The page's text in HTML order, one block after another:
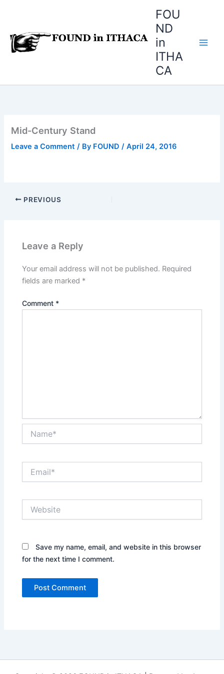
FOU
ND
in
ITHA
CA
Mid-Century Stand
Leave a Comment / By FOUND/April 24, 2016
PREVIOUS
Leave a Reply
Your email address will not be published. Required
fields are marked *
Comment *
Save my name, email, and website in this browser
for the next time I comment.